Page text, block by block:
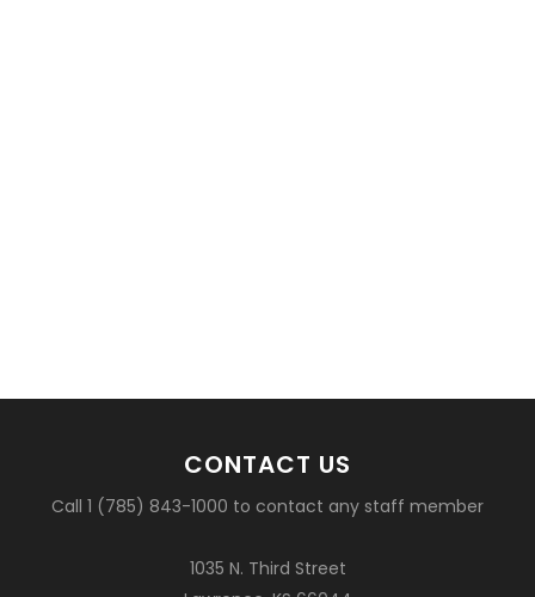
CONTACT US
Call 1 (785) 843-1000 to contact any staff member
1035 N. Third Street